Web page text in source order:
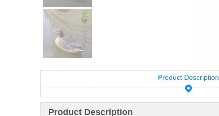
Product Description
Product Description